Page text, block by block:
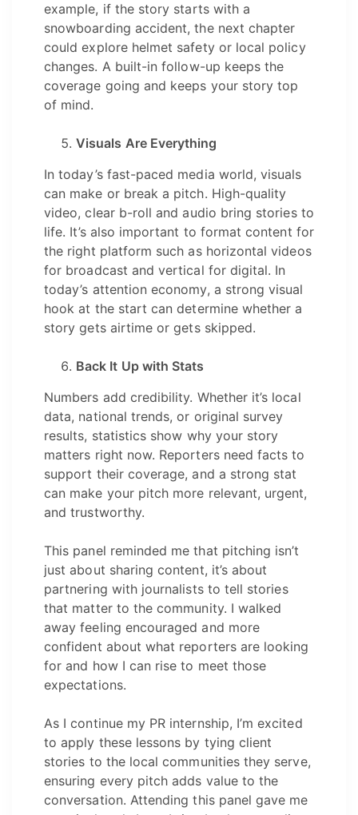
example, if the story starts with a
snowboarding accident, the next chapter
could explore helmet safety or local policy
changes. A built-in follow-up keeps the
coverage going and keeps your story top
of mind.
Visuals Are Everything
In today’s fast-paced media world, visuals
can make or break a pitch. High-quality
video, clear b-roll and audio bring stories to
life. It’s also important to format content for
the right platform such as horizontal videos
for broadcast and vertical for digital. In
today’s attention economy, a strong visual
hook at the start can determine whether a
story gets airtime or gets skipped.
Back It Up with Stats
Numbers add credibility. Whether it’s local
data, national trends, or original survey
results, statistics show why your story
matters right now. Reporters need facts to
support their coverage, and a strong stat
can make your pitch more relevant, urgent,
and trustworthy.
This panel reminded me that pitching isn’t
just about sharing content, it’s about
partnering with journalists to tell stories
that matter to the community. I walked
away feeling encouraged and more
confident about what reporters are looking
for and how I can rise to meet those
expectations.
As I continue my PR internship, I’m excited
to apply these lessons by tying client
stories to the local communities they serve,
ensuring every pitch adds value to the
conversation. Attending this panel gave me